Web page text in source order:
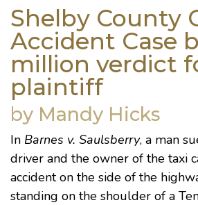
Shelby County
Accident Case
million verdict
plaintiff
by Mandy Hicks
In Barnes v. Saulsberry, a man
driver and the owner of the taxi
accident on the side of the
standing on the shoulder of a